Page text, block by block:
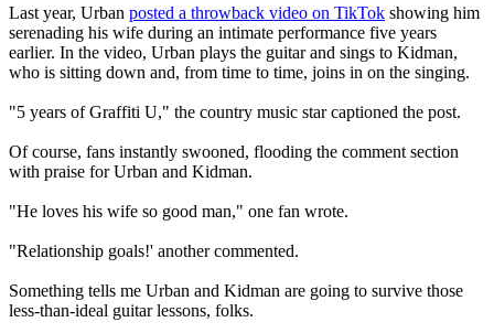
Last year, Urban posted a throwback video on TikTok showing him
serenading his wife during an intimate performance five years
earlier. In the video, Urban plays the guitar and sings to Kidman,
who is sitting down and, from time to time, joins in on the singing.
"5 years of Graffiti U," the country music star captioned the post.
Of course, fans instantly swooned, flooding the comment section
with praise for Urban and Kidman.
"He loves his wife so good man," one fan wrote.
"Relationship goals!' another commented.
Something tells me Urban and Kidman are going to survive those
less-than-ideal guitar lessons, folks.